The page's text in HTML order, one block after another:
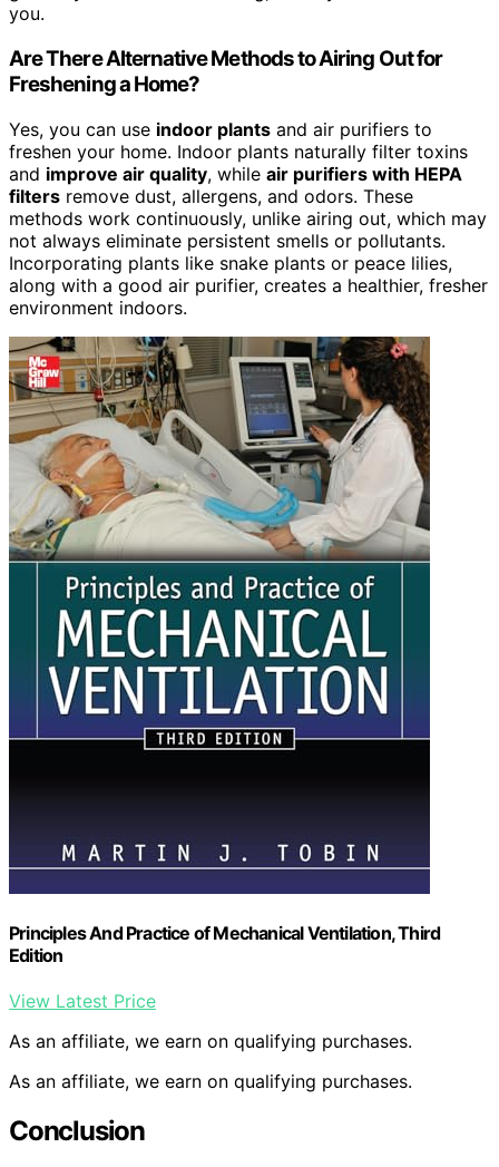
you.
Are There Alternative Methods to Airing Out for
Freshening a Home?
Yes, you can use indoor plants and air purifiers to
freshen your home. Indoor plants naturally filter toxins
and improve air quality, while air purifiers with HEPA
filters remove dust, allergens, and odors. These
methods work continuously, unlike airing out, which may
not always eliminate persistent smells or pollutants.
Incorporating plants like snake plants or peace lilies,
along with a good air purifier, creates a healthier, fresher
environment indoors.
Principles And Practice of Mechanical Ventilation, Third
Edition
View Latest Price
As an affiliate, we earn on qualifying purchases.
As an affiliate, we earn on qualifying purchases.
Conclusion